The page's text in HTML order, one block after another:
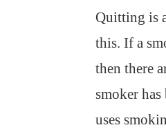
Quitting is
this. If a
then there
smoker
uses